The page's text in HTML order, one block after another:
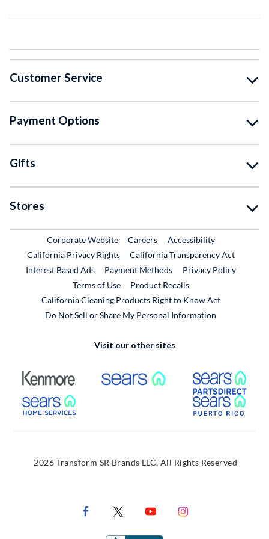
Customer Service
Payment Options
Gifts
Stores
Corporate WebsiteExternal Link
CareersExternal Link
Accessibility
California Privacy Rights
California Transparency Act
Interest Based Ads
Payment Methods
Privacy Policy
Terms of Use
Product RecallsExternal Link
California Cleaning Products Right to Know Act
Do Not Sell or Share My Personal Information
Visit our other sites
External Link External Link
External Link
2026 Transform SR Brands LLC. All Rights Reserved